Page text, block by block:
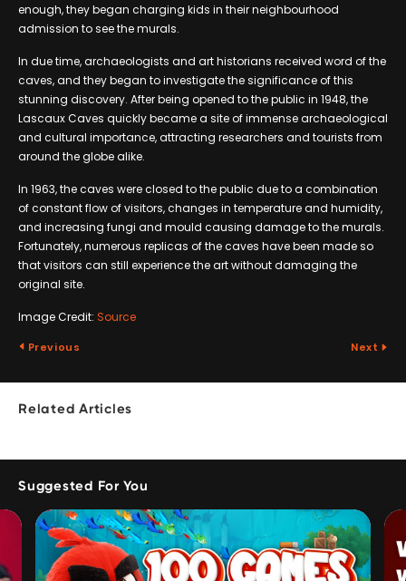
enough, they began charging kids in their neighbourhood
admission to see the murals.
In due time, archaeologists and art historians received word of the
caves, and they began to investigate the significance of this
stunning discovery. After being opened to the public in 1948, the
Lascaux Caves quickly became a site of immense archaeological
and cultural importance, attracting researchers and tourists from
around the globe alike.
In 1963, the caves were closed to the public due to a combination
of constant flow of visitors, changes in temperature and humidity,
and increasing fungi and mould causing damage to the murals.
Fortunately, numerous replicas of the caves have been made so
that visitors can still experience the art without damaging the
original site.
Image Credit: Source
Previous Next
Related Articles
Suggested For You